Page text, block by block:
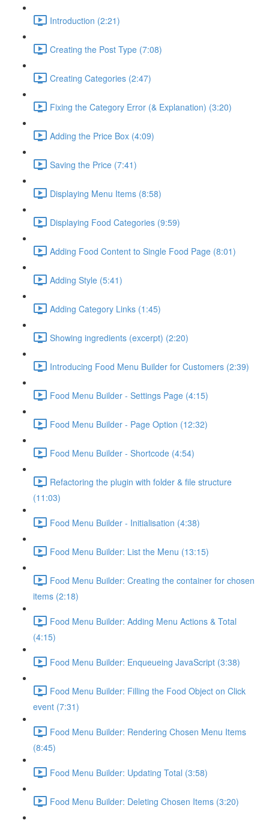
Introduction (2:21)
Creating the Post Type (7:08)
Creating Categories (2:47)
Fixing the Category Error (& Explanation) (3:20)
Adding the Price Box (4:09)
Saving the Price (7:41)
Displaying Menu Items (8:58)
Displaying Food Categories (9:59)
Adding Food Content to Single Food Page (8:01)
Adding Style (5:41)
Adding Category Links (1:45)
Showing ingredients (excerpt) (2:20)
Introducing Food Menu Builder for Customers (2:39)
Food Menu Builder - Settings Page (4:15)
Food Menu Builder - Page Option (12:32)
Food Menu Builder - Shortcode (4:54)
Refactoring the plugin with folder & file structure
(11:03)
Food Menu Builder - Initialisation (4:38)
Food Menu Builder: List the Menu (13:15)
Food Menu Builder: Creating the container for chosen
items (2:18)
Food Menu Builder: Adding Menu Actions & Total
(4:15)
Food Menu Builder: Enqueueing JavaScript (3:38)
Food Menu Builder: Filling the Food Object on Click
event (7:31)
Food Menu Builder: Rendering Chosen Menu Items
(8:45)
Food Menu Builder: Updating Total (3:58)
Food Menu Builder: Deleting Chosen Items (3:20)